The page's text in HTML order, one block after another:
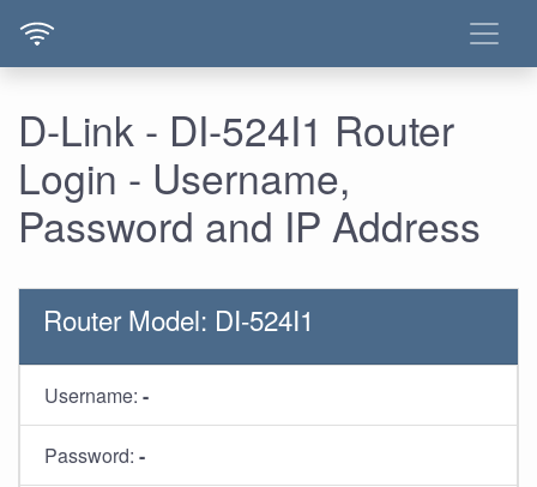
D-Link - DI-524I1 Router
Login - Username,
Password and IP Address
Router Model: DI-524I1
Username: -
Password: -